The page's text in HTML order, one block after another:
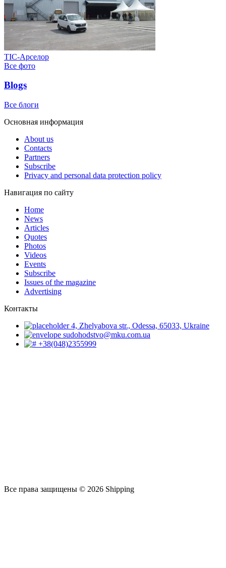
ТІС-Арселор
Все фото
Blogs
Все блоги
Основная информация
About us
Contacts
Partners
Subscribe
Privacy and personal data protection policy
Навигация по сайту
Home
News
Articles
Quotes
Photos
Videos
Events
Subscribe
Issues of the magazine
Advertising
Контакты
4, Zhelyabova str., Odessa, 65033, Ukraine
sudohodstvo@mku.com.ua
+38(048)2355999
Все права защищены © 2026 Shipping